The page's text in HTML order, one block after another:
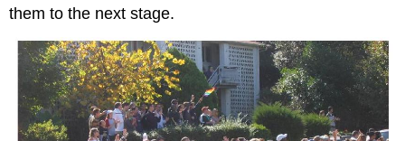
them to the next stage.